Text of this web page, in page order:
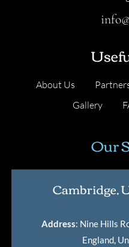
About Us
Gallery
Our
Cambridge,
Address: Nine Hills
England,